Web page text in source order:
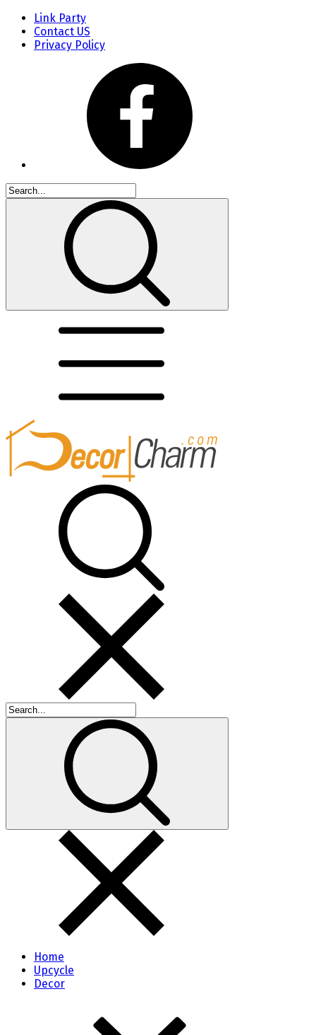
Link Party
Contact US
Privacy Policy
Home
Upcycle
Decor